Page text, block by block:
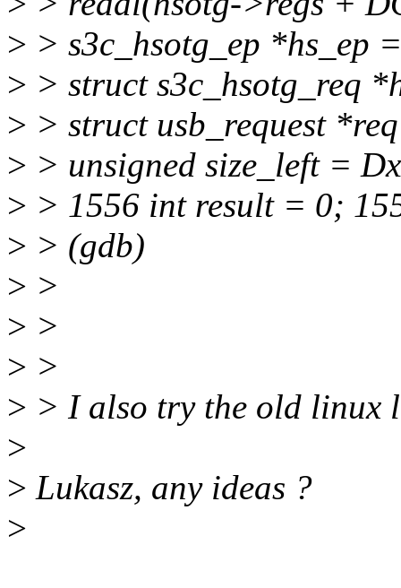
> > s3c_hsotg_ep *hs_ep
> > struct s3c_hsotg_req
> > struct usb_request
> > unsigned size_left =
> > 1556 int result = 0;
> > (gdb)
> >
> >
> >
> > I also try the old linux
>
> Lukasz, any ideas ?
>